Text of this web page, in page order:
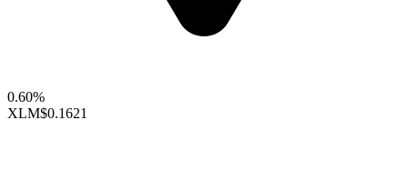
0.60%
XLM$0.1621